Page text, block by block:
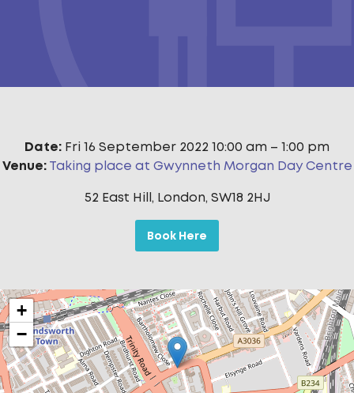
Date: Fri 16 September 2022 10:00 am – 1:00 pm
Venue: Taking place at Gwynneth Morgan Day Centre
52 East Hill, London, SW18 2HJ
Book Here
+
−